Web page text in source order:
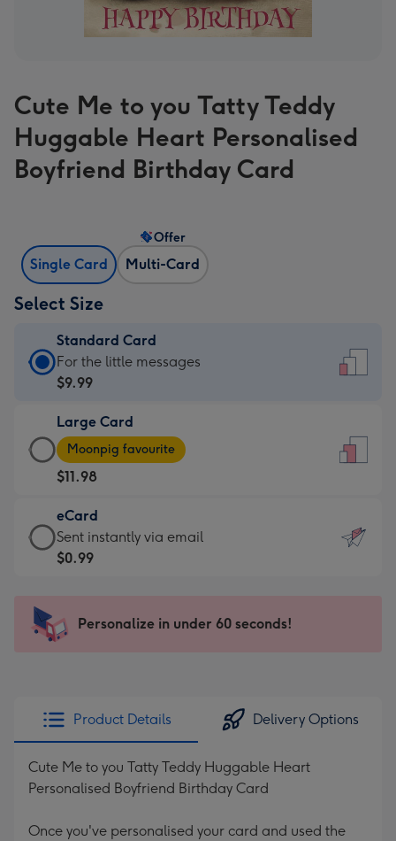
Cute Me to you Tatty Teddy
Huggable Heart Personalised
Boyfriend Birthday Card
Single Card Multi-Card
Offer
Select Size
Standard Card
Standard
Card
$9.99
-
For
the
little
messages
-
x
185
For the little messages
$9.99
Large Card
Large
Card
-
$11.98
-
Moonpig
favourite
205
Moonpig favourite
$11.98
eCard
eCard
-
Sent
instantly
Sent instantly via email
$0.99
Personalize in under 60 seconds!
Product Details Delivery Options
Cute Me to you Tatty Teddy Huggable Heart
Personalised Boyfriend Birthday Card
Once you've personalised your card and used the